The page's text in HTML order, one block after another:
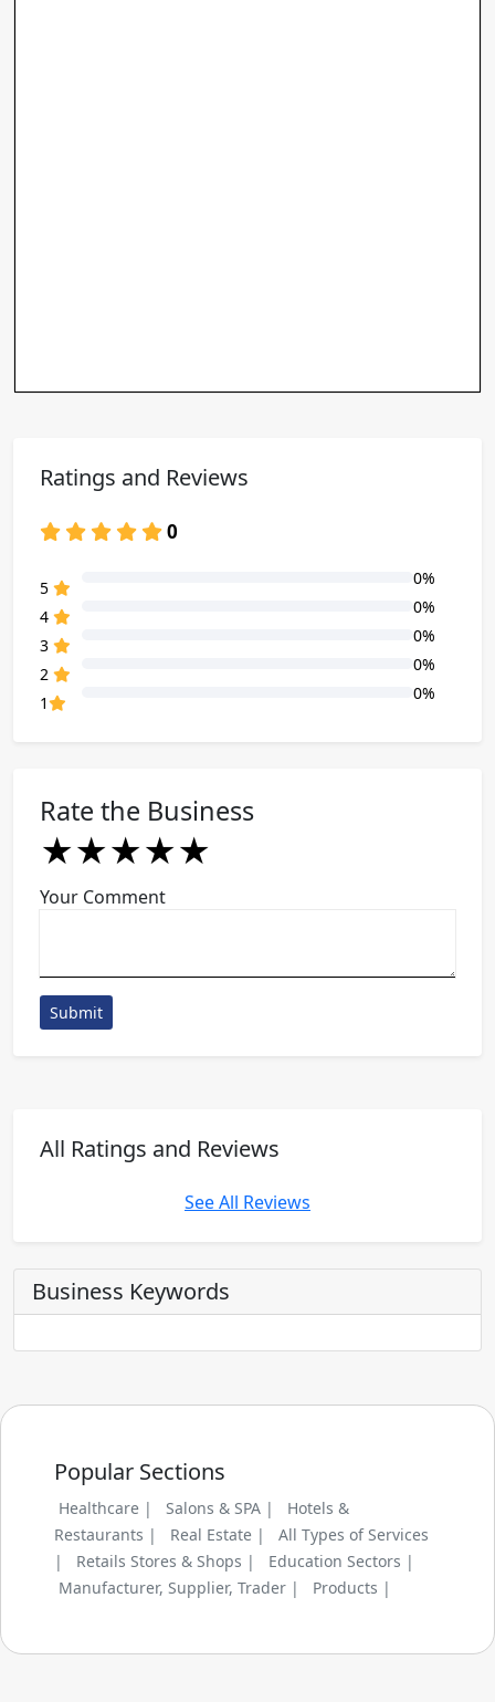
Ratings and Reviews
0
5
0%
4
0%
3
0%
2
0%
1
0%
Rate the Business
★
★★
★★★
★★★★
★★★★★
Your Comment
Submit
All Ratings and Reviews
See All Reviews
Business Keywords
Popular Sections
Healthcare | Salons & SPA |
Hotels &
Restaurants |
Real Estate |
All Types of Services
|
Retails Stores & Shops |
Education Sectors |
Manufacturer, Supplier, Trader |
Products |